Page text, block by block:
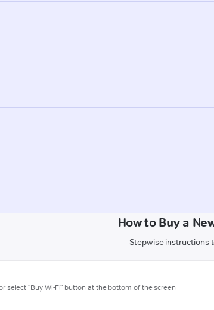
How to Buy a
Stepwise instructions
select "Buy Wi-Fi" button at the bottom of the screen